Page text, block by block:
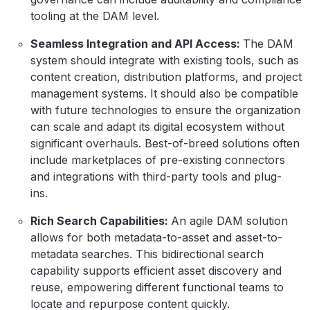
tooling at the DAM level.
Seamless Integration and API Access: The DAM
system should integrate with existing tools, such as
content creation, distribution platforms, and project
management systems. It should also be compatible
with future technologies to ensure the organization
can scale and adapt its digital ecosystem without
significant overhauls. Best-of-breed solutions often
include marketplaces of pre-existing connectors
and integrations with third-party tools and plug-
ins.
Rich Search Capabilities: An agile DAM solution
allows for both metadata-to-asset and asset-to-
metadata searches. This bidirectional search
capability supports efficient asset discovery and
reuse, empowering different functional teams to
locate and repurpose content quickly.